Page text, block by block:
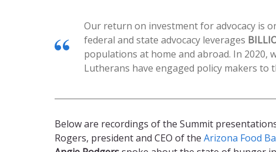
Our return on investment for advocacy is
federal and state advocacy leverages
populations at home and abroad. In 2020,
Lutherans have engaged policy makers to
Below are recordings of the Summit
Rogers, president and CEO of the Arizona Food